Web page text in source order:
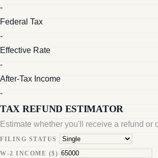
-
Federal Tax
-
Effective Rate
-
After-Tax Income
-
TAX REFUND ESTIMATOR
Estimate whether you'll receive a refund
FILING STATUS
W-2 INCOME ($)